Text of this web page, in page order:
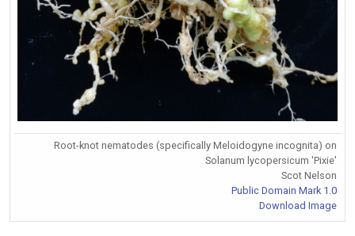
Root-knot nematodes (specifically Meloidogyne incognita) on
Solanum lycopersicum 'Pixie'
Scot Nelson
Public Domain Mark 1.0
Download Image